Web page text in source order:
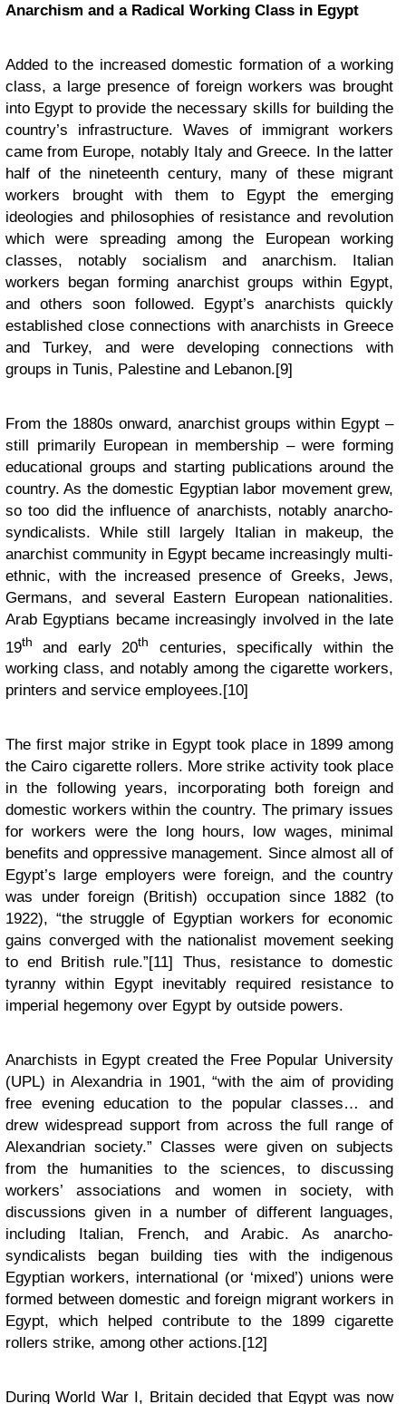
Anarchism and a Radical Working Class in Egypt
Added to the increased domestic formation of a working
class, a large presence of foreign workers was brought
into Egypt to provide the necessary skills for building the
country’s infrastructure. Waves of immigrant workers
came from Europe, notably Italy and Greece. In the latter
half of the nineteenth century, many of these migrant
workers brought with them to Egypt the emerging
ideologies and philosophies of resistance and revolution
which were spreading among the European working
classes, notably socialism and anarchism. Italian
workers began forming anarchist groups within Egypt,
and others soon followed. Egypt’s anarchists quickly
established close connections with anarchists in Greece
and Turkey, and were developing connections with
groups in Tunis, Palestine and Lebanon.[9]
From the 1880s onward, anarchist groups within Egypt –
still primarily European in membership – were forming
educational groups and starting publications around the
country. As the domestic Egyptian labor movement grew,
so too did the influence of anarchists, notably anarcho-
syndicalists. While still largely Italian in makeup, the
anarchist community in Egypt became increasingly multi-
ethnic, with the increased presence of Greeks, Jews,
Germans, and several Eastern European nationalities.
Arab Egyptians became increasingly involved in the late
19th and early 20th
centuries, specifically within the
working class, and notably among the cigarette workers,
printers and service employees.[10]
The first major strike in Egypt took place in 1899 among
the Cairo cigarette rollers. More strike activity took place
in the following years, incorporating both foreign and
domestic workers within the country. The primary issues
for workers were the long hours, low wages, minimal
benefits and oppressive management. Since almost all of
Egypt’s large employers were foreign, and the country
was under foreign (British) occupation since 1882 (to
1922), “the struggle of Egyptian workers for economic
gains converged with the nationalist movement seeking
to end British rule.”[11] Thus, resistance to domestic
tyranny within Egypt inevitably required resistance to
imperial hegemony over Egypt by outside powers.
Anarchists in Egypt created the Free Popular University
(UPL) in Alexandria in 1901, “with the aim of providing
free evening education to the popular classes… and
drew widespread support from across the full range of
Alexandrian society.” Classes were given on subjects
from the humanities to the sciences, to discussing
workers’ associations and women in society, with
discussions given in a number of different languages,
including Italian, French, and Arabic. As anarcho-
syndicalists began building ties with the indigenous
Egyptian workers, international (or ‘mixed’) unions were
formed between domestic and foreign migrant workers in
Egypt, which helped contribute to the 1899 cigarette
rollers strike, among other actions.[12]
During World War I, Britain decided that Egypt was now